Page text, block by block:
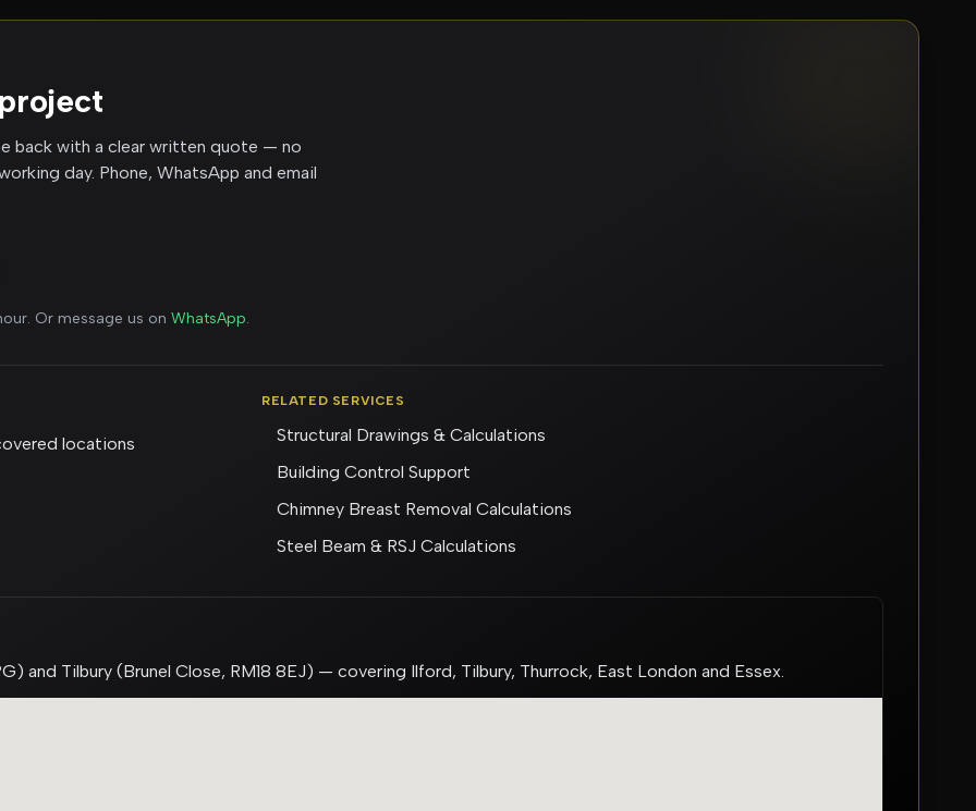
back with a clear written quote — no
day. Phone, WhatsApp and email
Or message us on WhatsApp.
locations
RELATED SERVICES
Structural Drawings & Calculations
Building Control Support
Chimney Breast Removal Calculations
Steel Beam & RSJ Calculations
and Tilbury (Brunel Close, RM18 8EJ) — covering Ilford, Tilbury, Thurrock, East London and Essex.